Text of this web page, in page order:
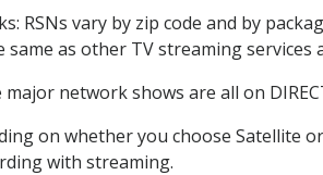
RSNs vary by zip code and by
as other TV streaming services
major network shows are all on
on whether you choose Satellite
with streaming.